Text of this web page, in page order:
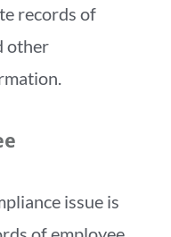
records of
other
issue is